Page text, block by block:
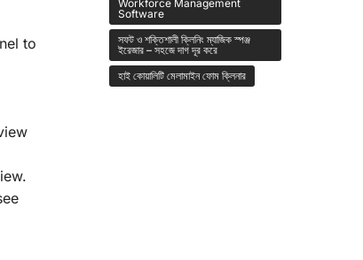
to
Workforce Management
Software
সফট ও শক্তিশালী ক্লিনিং ম্যাজিক স্পঞ্জ
ইরেজার – সহজে দাগ দূর করে
হাই কোয়ালিটি মেলামাইন ফোম ক্লিনার